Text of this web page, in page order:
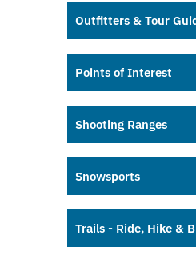
Outfitters & Tour
Points of Interest
Shooting Ranges
Snowsports
Trails - Ride, Hike &